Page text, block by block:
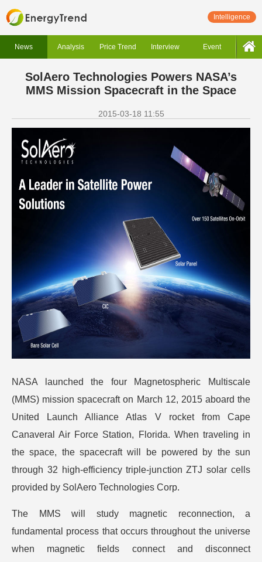
Intelligence
News Analysis Price Trend Interview Event
SolAero Technologies Powers NASA’s
MMS Mission Spacecraft in the Space
2015-03-18 11:55
NASA launched the four Magnetospheric Multiscale
(MMS) mission spacecraft on March 12, 2015 aboard the
United Launch Alliance Atlas V rocket from Cape
Canaveral Air Force Station, Florida. When traveling in
the space, the spacecraft will be powered by the sun
through 32 high-efficiency triple-junction ZTJ solar cells
provided by SolAero Technologies Corp.
The MMS will study magnetic reconnection, a
fundamental process that occurs throughout the universe
when magnetic fields connect and disconnect